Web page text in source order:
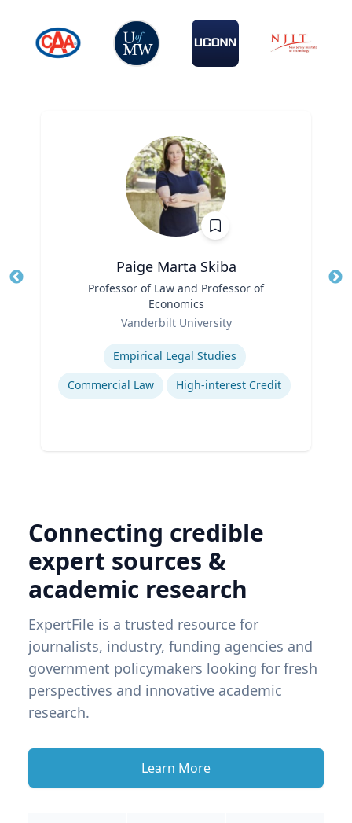
Paige Marta Skiba
Professor of Law and Professor of
Economics
Vanderbilt University
Empirical Legal Studies
Commercial Law
High-interest Credit
Connecting credible
expert sources &
academic research
ExpertFile is a trusted resource for
journalists, industry, funding agencies and
government policymakers looking for fresh
perspectives and innovative academic
research.
Learn More